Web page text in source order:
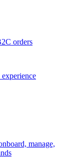
orders
manage,